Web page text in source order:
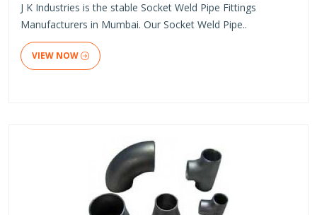
J K Industries is the stable Socket Weld Pipe Fittings
Manufacturers in Mumbai. Our Socket Weld Pipe..
VIEW NOW